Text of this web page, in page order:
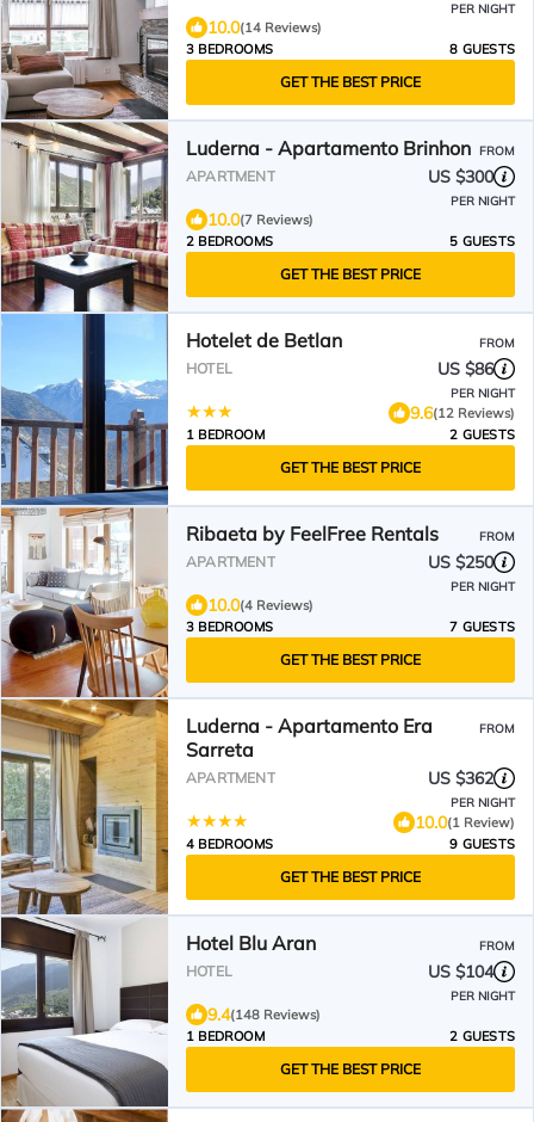
PER NIGHT
10.0(14 Reviews)
3 BEDROOMS
8 GUESTS
GET THE BEST PRICE
Luderna - Apartamento Brinhon FROM
APARTMENT US $300
PER NIGHT
10.0(7 Reviews)
2 BEDROOMS
5 GUESTS
GET THE BEST PRICE
Hotelet de Betlan FROM
HOTEL US $86
PER NIGHT
9.6(12 Reviews)
1 BEDROOM
2 GUESTS
GET THE BEST PRICE
Ribaeta by FeelFree Rentals FROM
APARTMENT US $250
PER NIGHT
10.0(4 Reviews)
3 BEDROOMS
7 GUESTS
GET THE BEST PRICE
Luderna - Apartamento Era
Sarreta
FROM
APARTMENT US $362
PER NIGHT
10.0(1 Review)
4 BEDROOMS
9 GUESTS
GET THE BEST PRICE
Hotel Blu Aran FROM
HOTEL US $104
PER NIGHT
9.4(148 Reviews)
1 BEDROOM
2 GUESTS
GET THE BEST PRICE